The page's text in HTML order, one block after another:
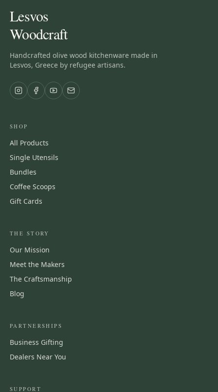
Lesvos
Woodcraft
Handcrafted olive wood kitchenware made in
Lesvos, Greece by refugee artisans.
SHOP
All Products
Single Utensils
Bundles
Coffee Scoops
Gift Cards
THE STORY
Our Mission
Meet the Makers
The Craftsmanship
Blog
PARTNERSHIPS
Business Gifting
Dealers Near You
SUPPORT